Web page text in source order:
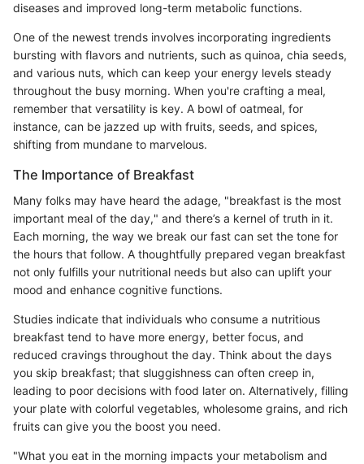
diseases and improved long-term metabolic functions.
One of the newest trends involves incorporating ingredients
bursting with flavors and nutrients, such as quinoa, chia seeds,
and various nuts, which can keep your energy levels steady
throughout the busy morning. When you're crafting a meal,
remember that versatility is key. A bowl of oatmeal, for
instance, can be jazzed up with fruits, seeds, and spices,
shifting from mundane to marvelous.
The Importance of Breakfast
Many folks may have heard the adage, "breakfast is the most
important meal of the day," and there’s a kernel of truth in it.
Each morning, the way we break our fast can set the tone for
the hours that follow. A thoughtfully prepared vegan breakfast
not only fulfills your nutritional needs but also can uplift your
mood and enhance cognitive functions.
Studies indicate that individuals who consume a nutritious
breakfast tend to have more energy, better focus, and
reduced cravings throughout the day. Think about the days
you skip breakfast; that sluggishness can often creep in,
leading to poor decisions with food later on. Alternatively, filling
your plate with colorful vegetables, wholesome grains, and rich
fruits can give you the boost you need.
"What you eat in the morning impacts your metabolism and